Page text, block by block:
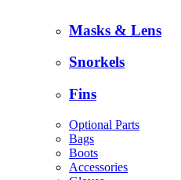
Masks & Lens
Snorkels
Fins
Optional Parts
Bags
Boots
Accessories